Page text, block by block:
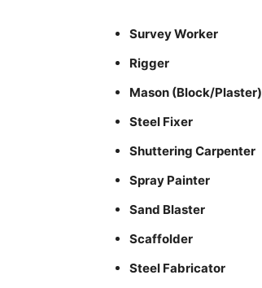
Survey Worker
Rigger
Mason (Block/Plaster)
Steel Fixer
Shuttering Carpenter
Spray Painter
Sand Blaster
Scaffolder
Steel Fabricator